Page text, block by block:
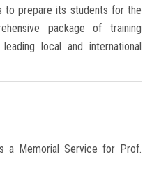
to prepare its students for the
package of training
local and international
a Memorial Service for Prof.